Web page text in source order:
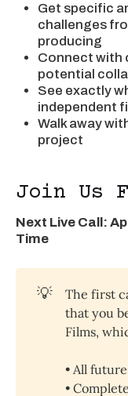
Get specific
challenges
producing
Connect with
potential
See exactly
independent
Walk away
project
Join Us
Next Live Call:
Time
💡
The first
that you
Films,
• All
•